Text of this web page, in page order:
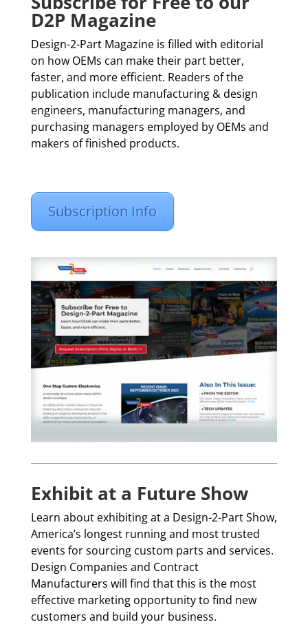
D2P Magazine
Design-2-Part Magazine is filled with editorial
on how OEMs can make their part better,
faster, and more efficient. Readers of the
publication include manufacturing & design
engineers, manufacturing managers, and
purchasing managers employed by OEMs and
makers of finished products.
Subscription Info
Exhibit at a Future Show
Learn about exhibiting at a Design-2-Part Show,
America’s longest running and most trusted
events for sourcing custom parts and services.
Design Companies and Contract
Manufacturers will find that this is the most
effective marketing opportunity to find new
customers and build your business.